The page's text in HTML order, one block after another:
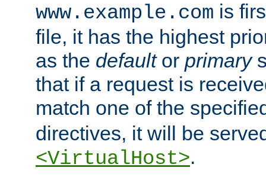
www.example.com is
file, it has the highest
as the defaultor primary
that if a request is
match one of the
directives, it will be
<VirtualHost>.